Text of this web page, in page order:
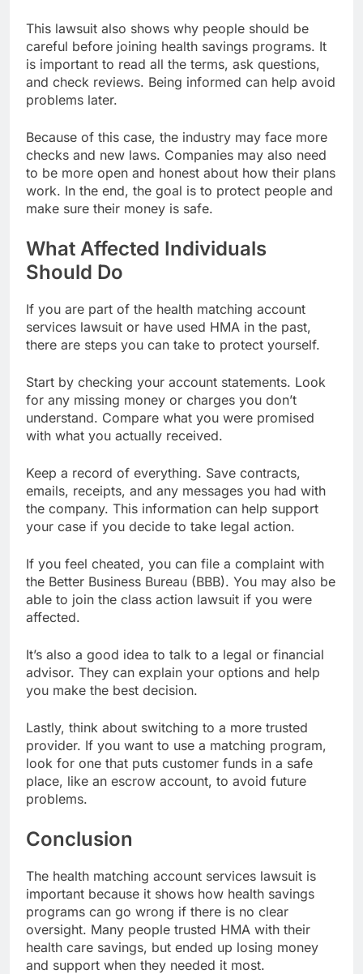
This lawsuit also shows why people should be
careful before joining health savings programs. It
is important to read all the terms, ask questions,
and check reviews. Being informed can help avoid
problems later.
Because of this case, the industry may face more
checks and new laws. Companies may also need
to be more open and honest about how their plans
work. In the end, the goal is to protect people and
make sure their money is safe.
What Affected Individuals
Should Do
If you are part of the health matching account
services lawsuit or have used HMA in the past,
there are steps you can take to protect yourself.
Start by checking your account statements. Look
for any missing money or charges you don’t
understand. Compare what you were promised
with what you actually received.
Keep a record of everything. Save contracts,
emails, receipts, and any messages you had with
the company. This information can help support
your case if you decide to take legal action.
If you feel cheated, you can file a complaint with
the Better Business Bureau (BBB). You may also be
able to join the class action lawsuit if you were
affected.
It’s also a good idea to talk to a legal or financial
advisor. They can explain your options and help
you make the best decision.
Lastly, think about switching to a more trusted
provider. If you want to use a matching program,
look for one that puts customer funds in a safe
place, like an escrow account, to avoid future
problems.
Conclusion
The health matching account services lawsuit is
important because it shows how health savings
programs can go wrong if there is no clear
oversight. Many people trusted HMA with their
health care savings, but ended up losing money
and support when they needed it most.